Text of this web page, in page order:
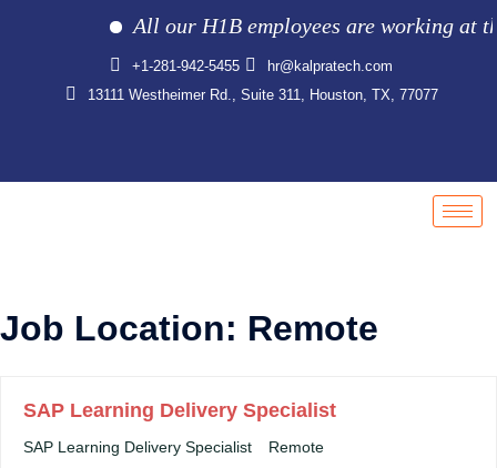
All our H1B employees are working at
+1-281-942-5455
hr@kalpratech.com
13111 Westheimer Rd., Suite 311, Houston, TX, 77077
Job Location: Remote
SAP Learning Delivery Specialist
SAP Learning Delivery Specialist
Remote